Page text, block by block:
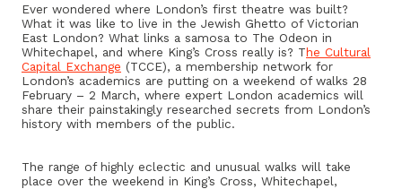
Ever wondered where London’s first theatre was built?
What it was like to live in the Jewish Ghetto of Victorian
East London? What links a samosa to The Odeon in
Whitechapel, and where King’s Cross really is? The Cultural
Capital Exchange (TCCE), a membership network for
London’s academics are putting on a weekend of walks 28
February – 2 March, where expert London academics will
share their painstakingly researched secrets from London’s
history with members of the public.
The range of highly eclectic and unusual walks will take
place over the weekend in King’s Cross, Whitechapel,